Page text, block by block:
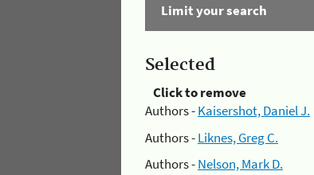
Limit your search
Selected
Click to remove
Authors -Kaisershot, Daniel J.
Authors -Liknes, Greg C.
Authors -Nelson, Mark D.